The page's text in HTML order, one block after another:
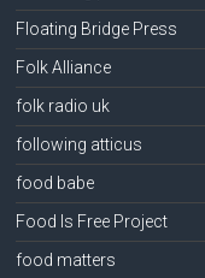
Floating Bridge Press
Folk Alliance
folk radio uk
following atticus
food babe
Food Is Free Project
food matters